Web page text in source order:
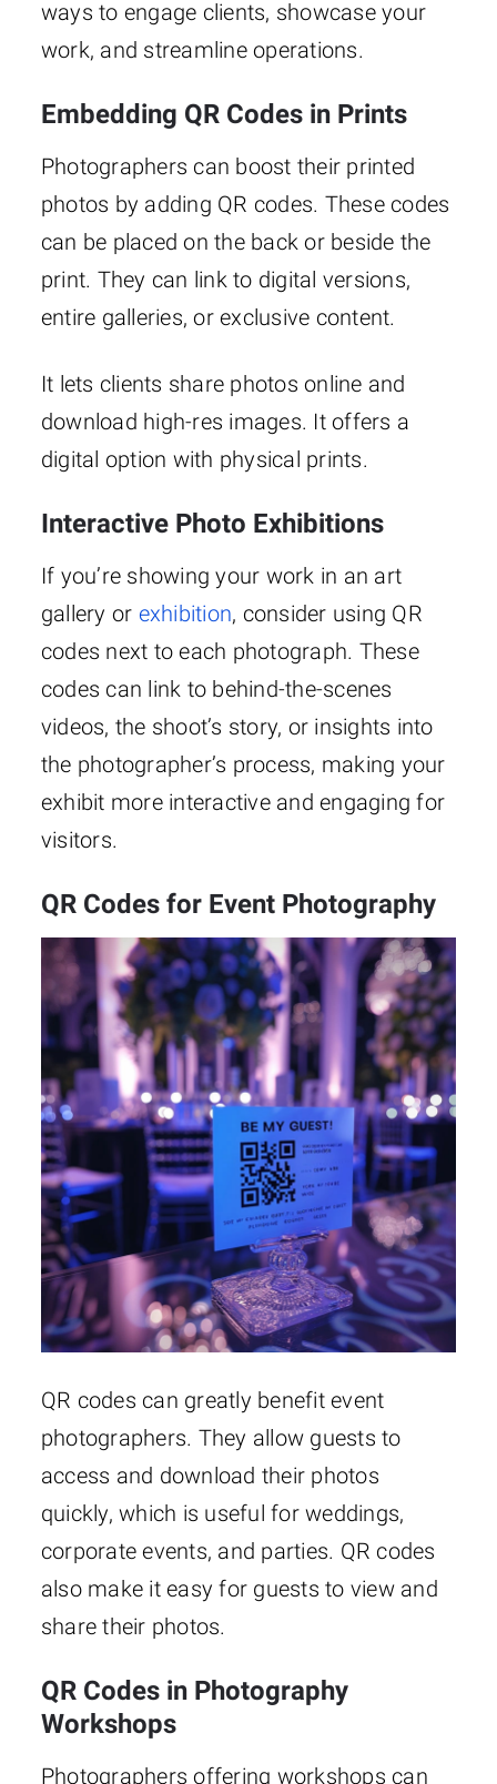
ways to engage clients, showcase your
work, and streamline operations.
Embedding QR Codes in Prints
Photographers can boost their printed
photos by adding QR codes. These codes
can be placed on the back or beside the
print. They can link to digital versions,
entire galleries, or exclusive content.
It lets clients share photos online and
download high-res images. It offers a
digital option with physical prints.
Interactive Photo Exhibitions
If you’re showing your work in an art
gallery or exhibition, consider using QR
codes next to each photograph. These
codes can link to behind-the-scenes
videos, the shoot’s story, or insights into
the photographer’s process, making your
exhibit more interactive and engaging for
visitors.
QR Codes for Event Photography
QR codes can greatly benefit event
photographers. They allow guests to
access and download their photos
quickly, which is useful for weddings,
corporate events, and parties. QR codes
also make it easy for guests to view and
share their photos.
QR Codes in Photography
Workshops
Photographers offering workshops can